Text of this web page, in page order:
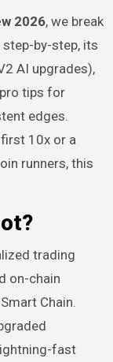
2026, we break
by-step, its
AI upgrades),
tips for
edges.
first 10x or a
runners, this
trading
on-chain
Chain.
fast